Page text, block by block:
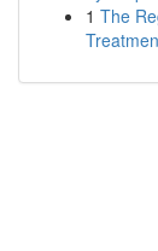
1 The